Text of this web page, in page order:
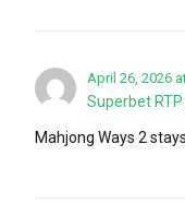
April 26, 2026
Superbet RTP
Mahjong Ways 2